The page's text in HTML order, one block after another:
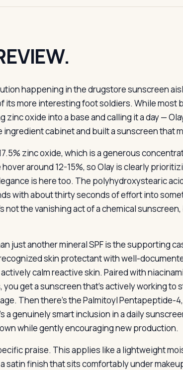
happening in the drugstore sunscreen
its more interesting foot soldiers. While most
zinc oxide into a base and calling it a day —
ingredient cabinet and built a sunscreen that
zinc oxide, which is a generous
around 12-15%, so Olay is clearly
is here too. The polyhydroxystearic
with about thirty seconds of effort into
not the vanishing act of a chemical
just another mineral SPF is the supporting
recognized skin protectant with well-
calm reactive skin. Paired with
get a sunscreen that’s actively working
Then there’s the Palmitoyl Pentapeptide-
a genuinely smart inclusion in a daily
while gently encouraging new production.
praise. This applies like a lightweight
satin finish that sits comfortably under